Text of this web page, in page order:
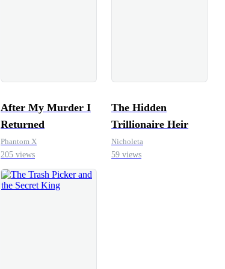
After My Murder I
Returned
Phantom X
205 views
The Hidden
Trillionaire Heir
Nicholeta
59 views